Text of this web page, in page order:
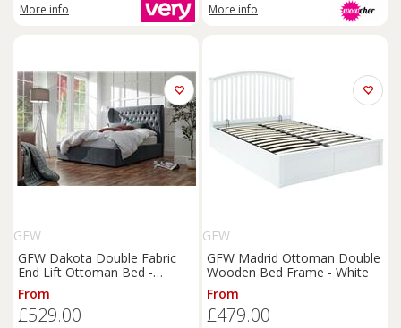
More info More info
GFW
GFW Dakota Double Fabric
End Lift Ottoman Bed -
Pewter
From
£529.00
GFW
GFW Madrid Ottoman Double
Wooden Bed Frame - White
From
£479.00